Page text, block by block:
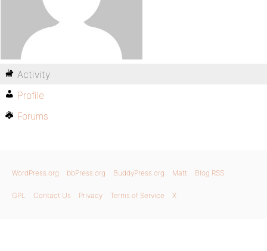
Activity
Profile
Forums
WordPress.org bbPress.org BuddyPress.org Matt Blog RSS
GPL Contact Us Privacy Terms of Service X